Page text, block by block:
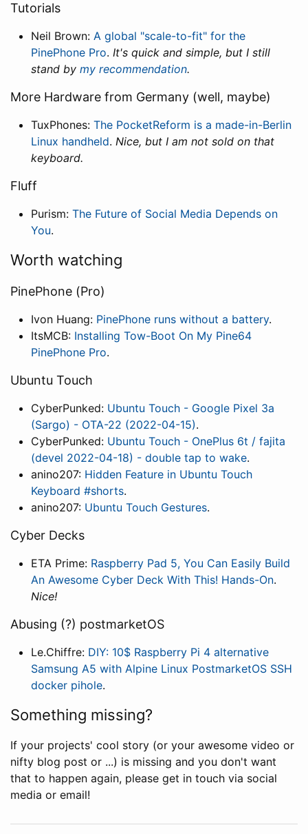
Tutorials
Neil Brown: A global "scale-to-fit" for the
PinePhone Pro. It's quick and simple, but I still
stand by my recommendation.
More Hardware from Germany (well, maybe)
TuxPhones: The PocketReform is a made-in-Berlin
Linux handheld. Nice, but I am not sold on that
keyboard.
Fluff
Purism: The Future of Social Media Depends on
You.
Worth watching
PinePhone (Pro)
Ivon Huang: PinePhone runs without a battery.
ItsMCB: Installing Tow-Boot On My Pine64
PinePhone Pro.
Ubuntu Touch
CyberPunked: Ubuntu Touch - Google Pixel 3a
(Sargo) - OTA-22 (2022-04-15).
CyberPunked: Ubuntu Touch - OnePlus 6t / fajita
(devel 2022-04-18) - double tap to wake.
anino207: Hidden Feature in Ubuntu Touch
Keyboard #shorts.
anino207: Ubuntu Touch Gestures.
Cyber Decks
ETA Prime: Raspberry Pad 5, You Can Easily Build
An Awesome Cyber Deck With This! Hands-On.
Nice!
Abusing (?) postmarketOS
Le.Chiffre: DIY: 10$ Raspberry Pi 4 alternative
Samsung A5 with Alpine Linux PostmarketOS SSH
docker pihole.
Something missing?
If your projects' cool story (or your awesome video or
nifty blog post or ...) is missing and you don't want
that to happen again, please get in touch via social
media or email!